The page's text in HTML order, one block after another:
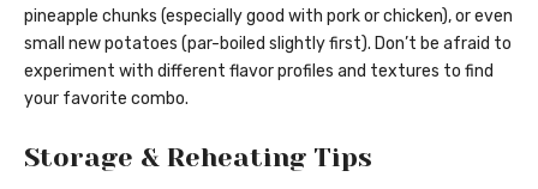
pineapple chunks (especially good with pork or chicken), or even
small new potatoes (par-boiled slightly first). Don’t be afraid to
experiment with different flavor profiles and textures to find
your favorite combo.
Storage & Reheating Tips